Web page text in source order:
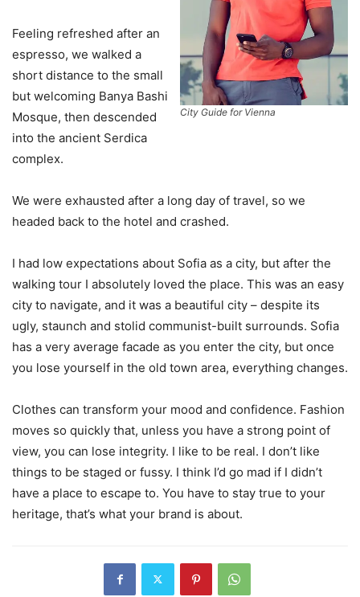
City Guide for Vienna
Feeling refreshed after an
espresso, we walked a
short distance to the small
but welcoming Banya Bashi
Mosque, then descended
into the ancient Serdica
complex.
We were exhausted after a long day of travel, so we
headed back to the hotel and crashed.
I had low expectations about Sofia as a city, but after the
walking tour I absolutely loved the place. This was an easy
city to navigate, and it was a beautiful city – despite its
ugly, staunch and stolid communist-built surrounds. Sofia
has a very average facade as you enter the city, but once
you lose yourself in the old town area, everything changes.
Clothes can transform your mood and confidence. Fashion
moves so quickly that, unless you have a strong point of
view, you can lose integrity. I like to be real. I don’t like
things to be staged or fussy. I think I’d go mad if I didn’t
have a place to escape to. You have to stay true to your
heritage, that’s what your brand is about.